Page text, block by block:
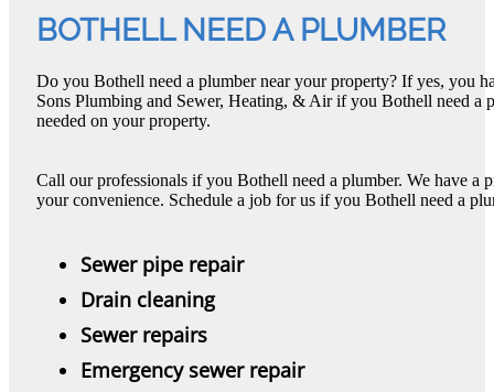
BOTHELL NEED A PLUMBER
Do you Bothell need a plumber near your property? If yes, you
Sons Plumbing and Sewer, Heating, & Air if you Bothell need
needed on your property.
Call our professionals if you Bothell need a plumber. We have a
your convenience. Schedule a job for us if you Bothell need a
Sewer pipe repair
Drain cleaning
Sewer repairs
Emergency sewer repair